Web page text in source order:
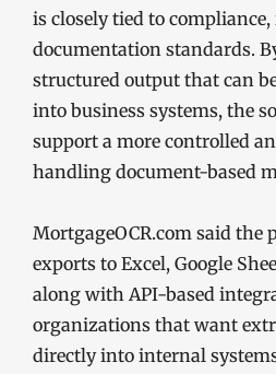
is closely tied to
documentation standards.
structured output that can
into business systems, the
support a more controlled
handling document-based
MortgageOCR.com said the
exports to Excel, Google
along with API-based
organizations that want
directly into internal